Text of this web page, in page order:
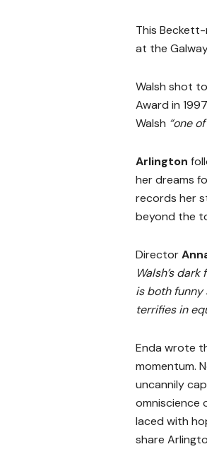
This
at the
Walsh shot
Award in
Walsh “one
Arlington
her dreams
records her
beyond the
Director
Walsh’s
is both funny
terrifies in
Enda wrote
momentum.
uncannily
omniscience
laced with
share